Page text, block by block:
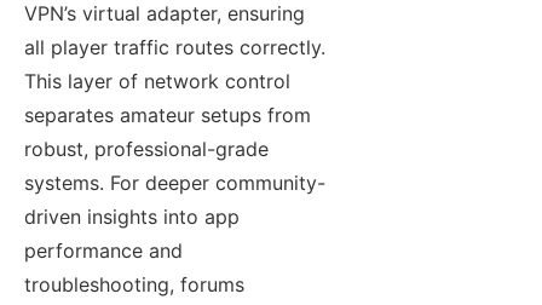
VPN’s virtual adapter, ensuring
all player traffic routes correctly.
This layer of network control
separates amateur setups from
robust, professional-grade
systems. For deeper community-
driven insights into app
performance and
troubleshooting, forums